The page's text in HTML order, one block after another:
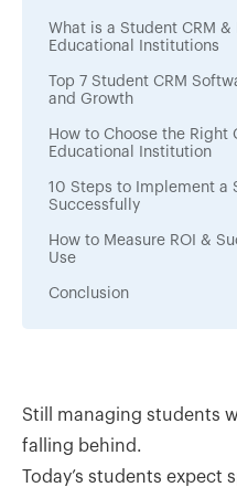
What is a Student CRM
Educational Institutions
Top 7 Student CRM
and Growth
How to Choose the Right
Educational Institution
10 Steps to Implement a
Successfully
How to Measure ROI &
Use
Conclusion
Still managing students
falling behind.
Today’s students expect